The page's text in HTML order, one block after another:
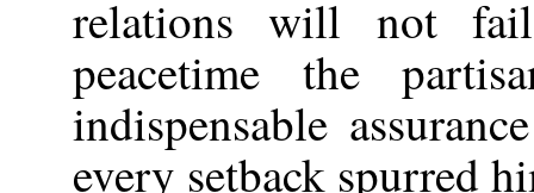
relations will not
peacetime the
indispensable
every setback spurred